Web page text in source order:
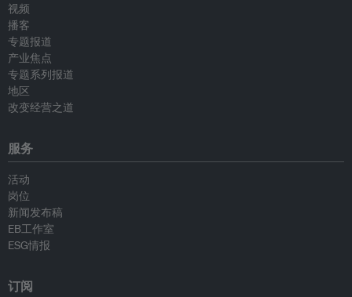
视频
播客
专题报道
产业焦点
专题系列报道
地区
改变经营之道
服务
活动
岗位
新闻发布稿
EB工作室
ESG情报
订阅